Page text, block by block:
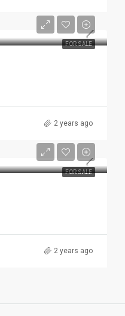
FOR SALE
2 years ago
FOR SALE
2 years ago